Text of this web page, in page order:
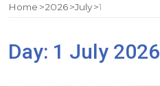
Home 2026 July 1
Day: 1 July 2026